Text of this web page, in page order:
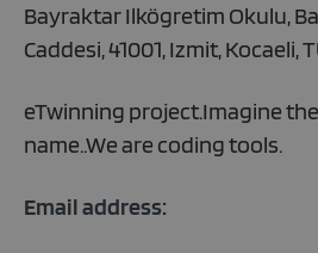
Bayraktar Ilkögretim Okulu,
Caddesi, 41001, Izmit, Kocaeli,
eTwinning project.Imagine
name..We are coding tools.
Email address: